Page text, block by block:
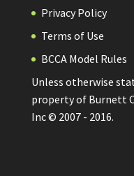
Privacy Policy
Terms of Use
BCCA Model Rules
Unless otherwise
property of Burnett
Inc © 2007 - 2016.